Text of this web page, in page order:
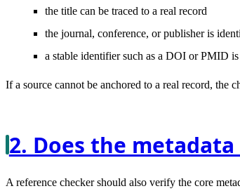
the title can be traced to a real record
the journal, conference, or publisher is
a stable identifier such as a DOI or PMID
If a source cannot be anchored to a real record, the
2. Does the
A reference checker should also verify the core